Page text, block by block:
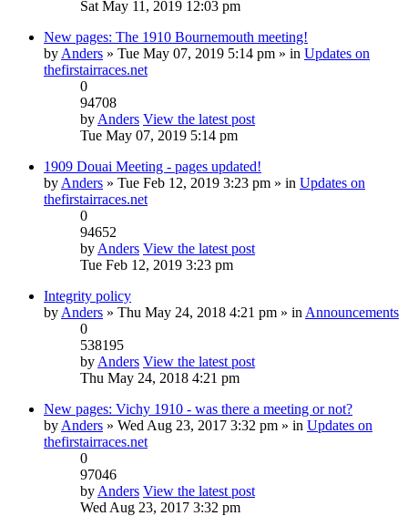
Sat May 11, 2019 12:03 pm
New pages: The 1910 Bournemouth meeting!
by Anders » Tue May 07, 2019 5:14 pm » in Updates on
thefirstairraces.net
0
94708
by Anders View the latest post
Tue May 07, 2019 5:14 pm
1909 Douai Meeting - pages updated!
by Anders » Tue Feb 12, 2019 3:23 pm » in Updates on
thefirstairraces.net
0
94652
by Anders View the latest post
Tue Feb 12, 2019 3:23 pm
Integrity policy
by Anders » Thu May 24, 2018 4:21 pm » in Announcements
0
538195
by Anders View the latest post
Thu May 24, 2018 4:21 pm
New pages: Vichy 1910 - was there a meeting or not?
by Anders » Wed Aug 23, 2017 3:32 pm » in Updates on
thefirstairraces.net
0
97046
by Anders View the latest post
Wed Aug 23, 2017 3:32 pm